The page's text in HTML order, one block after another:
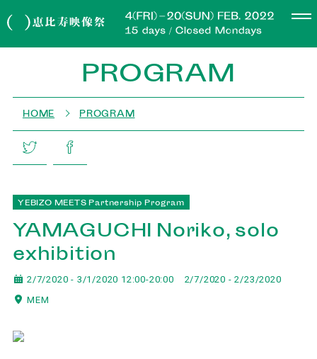
PROGRAM
HOME PROGRAM
YEBIZO MEETS Partnership Program
YAMAGUCHI Noriko, solo
exhibition
2/7/2020 - 3/1/2020 12:00-20:00
2/7/2020 - 2/23/2020
MEM